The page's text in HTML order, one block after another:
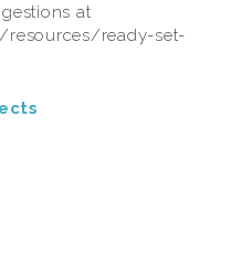
at
resources/ready-set-